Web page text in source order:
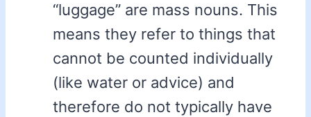
“luggage” are mass nouns. This
means they refer to things that
cannot be counted individually
(like water or advice) and
therefore do not typically have